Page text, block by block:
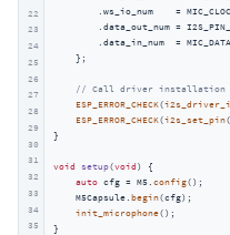
22
23
24
25
26
27
28
29
30
31
32
33
34
35
.ws_io_num    =
.data_out_num =
.data_in_num  =
    };
// Call driver installation
ESP_ERROR_CHECK(
ESP_ERROR_CHECK(i2s_set_pin
}
void setup(void )
{
auto cfg = M5. config();
    M5Capsule.
begin(cfg);
init_microphone();
}